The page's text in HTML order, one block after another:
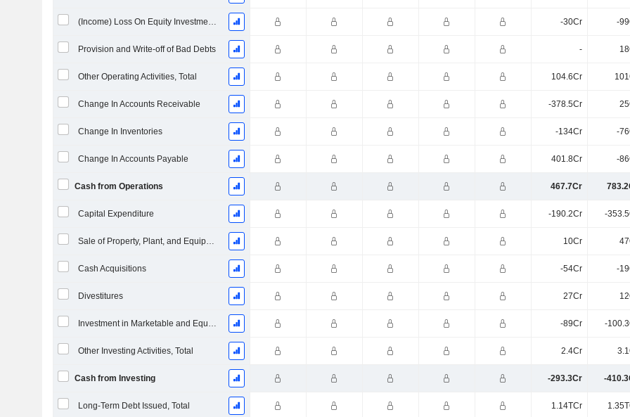
(Income) Loss On Equity Investments - (CF) -30Cr -
Provision and Write-off of Bad Debts -
Other Operating Activities, Total 104.6Cr
Change In Accounts Receivable -378.5Cr
Change In Inventories -134Cr -
Change In Accounts Payable 401.8Cr -
Cash from Operations 467.7Cr
Capital Expenditure -190.2Cr -
Sale of Property, Plant, and Equipment 10Cr
Cash Acquisitions -54Cr -
Divestitures 27Cr
Investment in Marketable and Equity Securities, Total -89Cr -
Other Investing Activities, Total 2.4Cr
Cash from Investing -293.3Cr -
Long-Term Debt Issued, Total 1.14TCr